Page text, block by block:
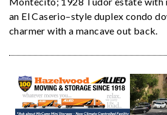
an El Caserio–style duplex condo
charmer with a mancave out back.